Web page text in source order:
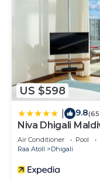
US $598
9.8
Niva Dhigali
Air Conditioner Pool
Raa Atoll
Dhigali